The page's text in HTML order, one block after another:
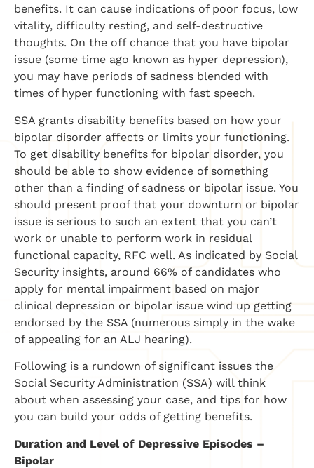
benefits. It can cause indications of poor focus, low
vitality, difficulty resting, and self-destructive
thoughts. On the off chance that you have bipolar
issue (some time ago known as hyper depression),
you may have periods of sadness blended with
times of hyper functioning with fast speech.
SSA grants disability benefits based on how your
bipolar disorder affects or limits your functioning.
To get disability benefits for bipolar disorder, you
should be able to show evidence of something
other than a finding of sadness or bipolar issue. You
should present proof that your downturn or bipolar
issue is serious to such an extent that you can’t
work or unable to perform work in residual
functional capacity, RFC well. As indicated by Social
Security insights, around 66% of candidates who
apply for mental impairment based on major
clinical depression or bipolar issue wind up getting
endorsed by the SSA (numerous simply in the wake
of appealing for an ALJ hearing).
Following is a rundown of significant issues the
Social Security Administration (SSA) will think
about when assessing your case, and tips for how
you can build your odds of getting benefits.
Duration and Level of Depressive Episodes –
Bipolar